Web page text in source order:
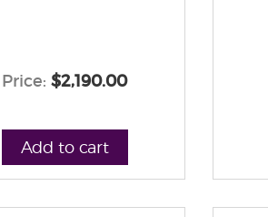
Price: $2,190.00
Add to cart